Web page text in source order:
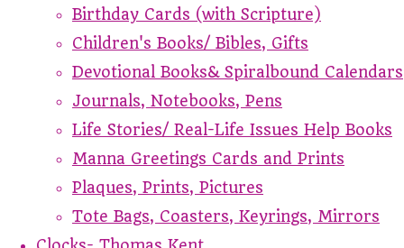
Birthday Cards (with Scripture)
Children's Books/ Bibles, Gifts
Devotional Books& Spiralbound Calendars
Journals, Notebooks, Pens
Life Stories/ Real-Life Issues Help Books
Manna Greetings Cards and Prints
Plaques, Prints, Pictures
Tote Bags, Coasters, Keyrings, Mirrors